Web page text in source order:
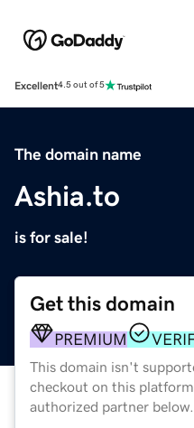
Excellent4.5 out of 5
The domain name
Ashia.to
is for sale!
Get this domain
PREMIUM
This domain isn't
checkout on this
authorized partner below.